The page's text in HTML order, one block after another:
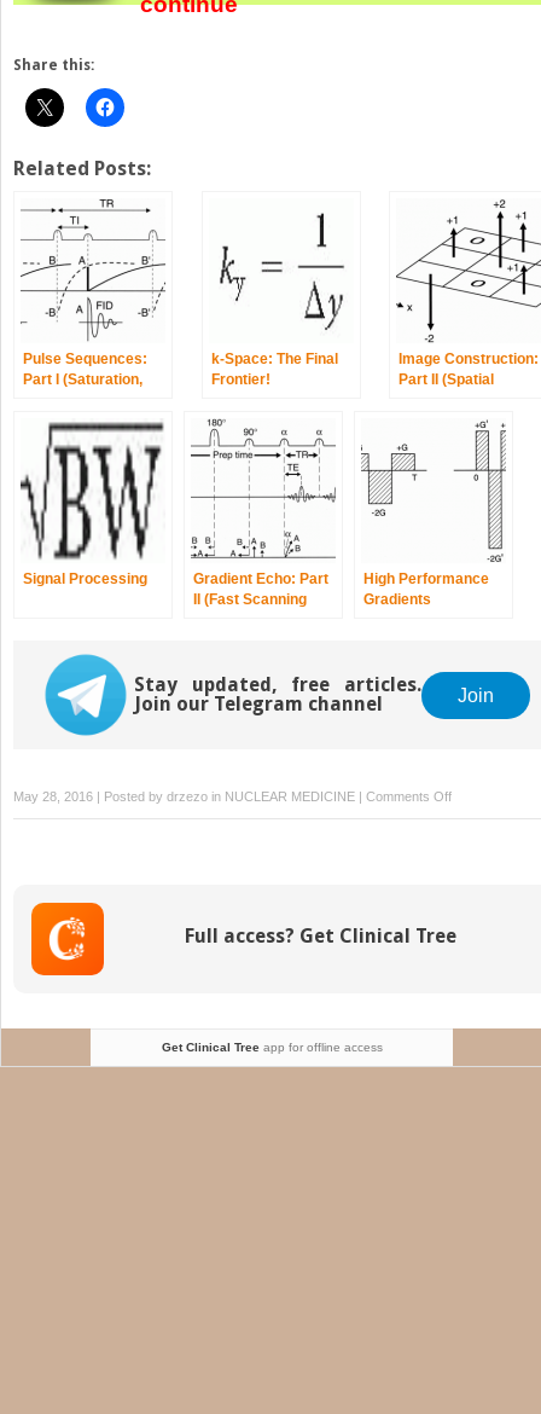
Share this:
Related Posts:
Pulse Sequences:
Part I (Saturation,
Inversion Recovery)
k-Space: The Final
Frontier!
Image Construction:
Part II (Spatial
Signal Processing
Gradient Echo: Part
II (Fast Scanning
High Performance
Gradients
Stay updated, free articles.
Join our Telegram channel
Join
May 28, 2016 | Posted by drzezo in NUCLEAR MEDICINE Comments Offon
Gradient
Principles)
Full access? Get Clinical Tree
Get Clinical Treeapp for offline access